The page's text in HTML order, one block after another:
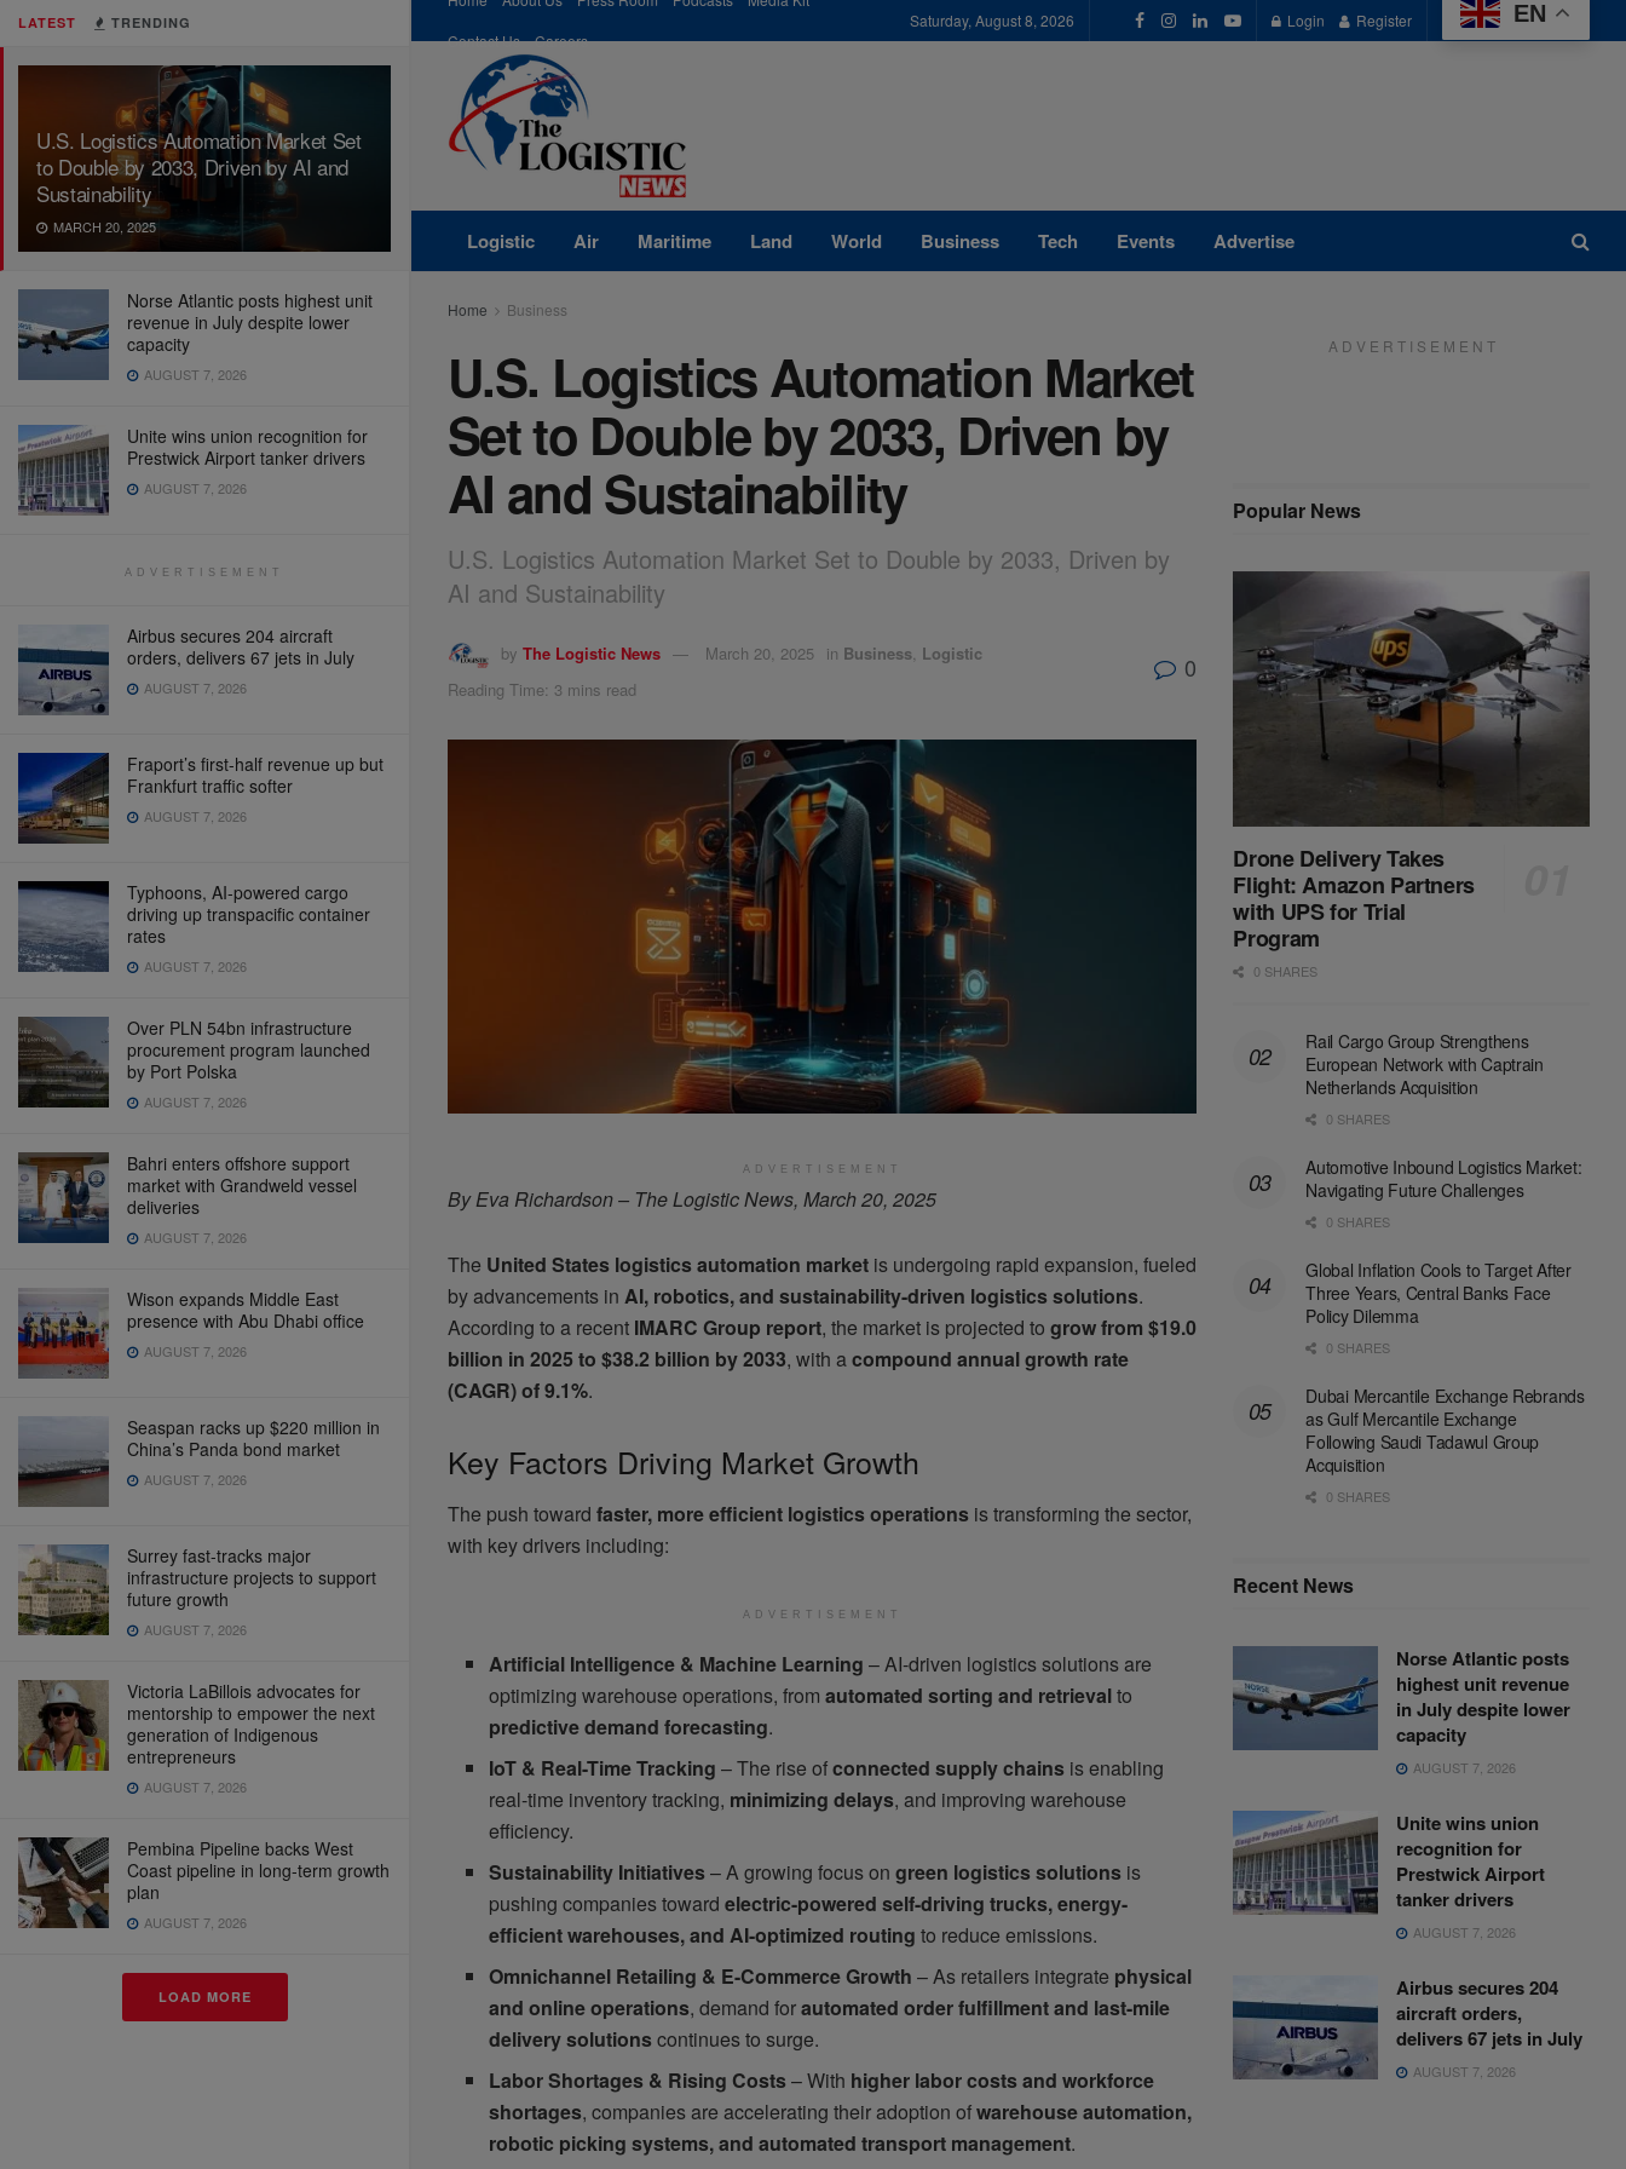
LATEST TRENDING
U.S. Logistics Automation Market Set
to Double by 2033, Driven by AI and
Sustainability
MARCH 20, 2025
Norse Atlantic posts highest unit
revenue in July despite lower
capacity
AUGUST 7, 2026
Unite wins union recognition for
Prestwick Airport tanker drivers
AUGUST 7, 2026
ADVERTISEMENT
Airbus secures 204 aircraft
orders, delivers 67 jets in July
AUGUST 7, 2026
Fraport’s first-half revenue up but
Frankfurt traffic softer
AUGUST 7, 2026
Typhoons, AI-powered cargo
driving up transpacific container
rates
AUGUST 7, 2026
Over PLN 54bn infrastructure
procurement program launched
by Port Polska
AUGUST 7, 2026
Bahri enters offshore support
market with Grandweld vessel
deliveries
AUGUST 7, 2026
Wison expands Middle East
presence with Abu Dhabi office
AUGUST 7, 2026
Seaspan racks up $220 million in
China’s Panda bond market
AUGUST 7, 2026
Surrey fast-tracks major
infrastructure projects to support
future growth
AUGUST 7, 2026
Victoria LaBillois advocates for
mentorship to empower the next
generation of Indigenous
entrepreneurs
AUGUST 7, 2026
Pembina Pipeline backs West
Coast pipeline in long-term growth
plan
AUGUST 7, 2026
LOAD MORE
Contact Us
Careers
Saturday, August 8, 2026 Login Register EN
Logistic Air Maritime Land World Business Tech Events Advertise
Home Business
U.S. Logistics Automation Market
Set to Double by 2033, Driven by
AI and Sustainability
U.S. Logistics Automation Market Set to Double by 2033, Driven by
AI and Sustainability
by The Logistic News March 20, 2025 in Business Logistic
Reading Time: 3 mins read
0
ADVERTISEMENT
By Eva Richardson – The Logistic News, March 20, 2025
The United States logistics automation market is undergoing rapid expansion, fueled
by advancements in AI, robotics, and sustainability-driven logistics solutions.
According to a recent IMARC Group report, the market is projected to grow from $19.0
billion in 2025 to $38.2 billion by 2033, with acompound annual growth rate
(CAGR) of 9.1%.
Key Factors Driving Market Growth
The push toward faster, more efficient logistics operations is transforming the sector,
with key drivers including:
ADVERTISEMENT
Artificial Intelligence & Machine Learning – AI-driven logistics solutions are
optimizing warehouse operations, fromautomated sorting and retrievalto
predictive demand forecasting.
IoT & Real-Time Tracking – The rise ofconnected supply chains is enabling
real-time inventory tracking, minimizing delays, and improving warehouse
efficiency.
Sustainability Initiatives– A growing focus ongreen logistics solutions is
pushing companies towardelectric-powered self-driving trucks, energy-
efficient warehouses, and AI-optimized routing to reduce emissions.
Omnichannel Retailing & E-Commerce Growth – As retailers integrate physical
and online operations, demand forautomated order fulfillment and last-mile
delivery solutionscontinues to surge.
Labor Shortages & Rising Costs– With higher labor costs and workforce
shortages, companies are accelerating their adoption ofwarehouse automation,
robotic picking systems, and automated transport management.
A D V E R T I S E M E N T
Popular News
Drone Delivery Takes
Flight: Amazon Partners
with UPS for Trial
Program
0 SHARES
Rail Cargo Group Strengthens
European Network with Captrain
Netherlands Acquisition
0 SHARES
Automotive Inbound Logistics Market:
Navigating Future Challenges
0 SHARES
Global Inflation Cools to Target After
Three Years, Central Banks Face
Policy Dilemma
0 SHARES
Dubai Mercantile Exchange Rebrands
as Gulf Mercantile Exchange
Following Saudi Tadawul Group
Acquisition
0 SHARES
Recent News
Norse Atlantic posts
highest unit revenue
in July despite lower
capacity
AUGUST 7, 2026
Unite wins union
recognition for
Prestwick Airport
tanker drivers
AUGUST 7, 2026
Airbus secures 204
aircraft orders,
delivers 67 jets in July
AUGUST 7, 2026